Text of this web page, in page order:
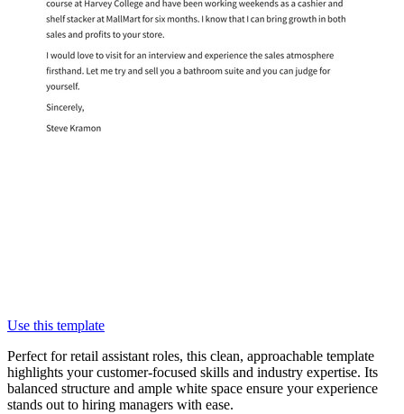
Use this template
Perfect for retail assistant roles, this clean, approachable template
highlights your customer-focused skills and industry expertise. Its
balanced structure and ample white space ensure your experience
stands out to hiring managers with ease.